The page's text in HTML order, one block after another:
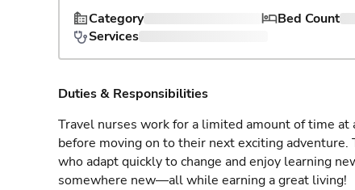
Category
Bed Count
Services
Duties & Responsibilities
Travel nurses work for a limited amount of time
before moving on to their next exciting
who adapt quickly to change and enjoy learning
somewhere new—all while earning a great living!